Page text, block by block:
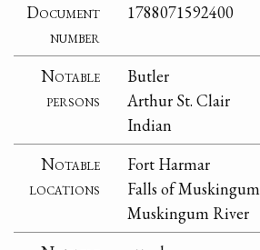
Document
number
1788071592400
Notable
persons
Butler
Arthur St. Clair
Indian
Notable
locations
Fort Harmar
Falls of Muskingum
Muskingum River